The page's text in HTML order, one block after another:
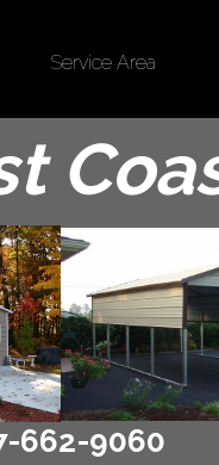
Service Area
662-9060